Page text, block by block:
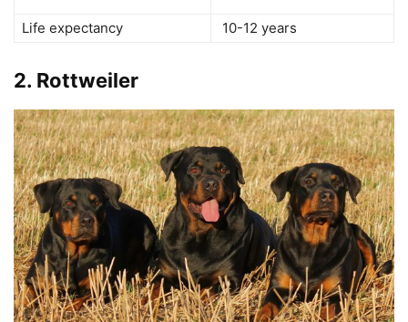
Life expectancy 10-12 years
2. Rottweiler